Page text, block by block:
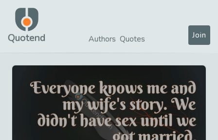
Quotend Authors Quotes Join